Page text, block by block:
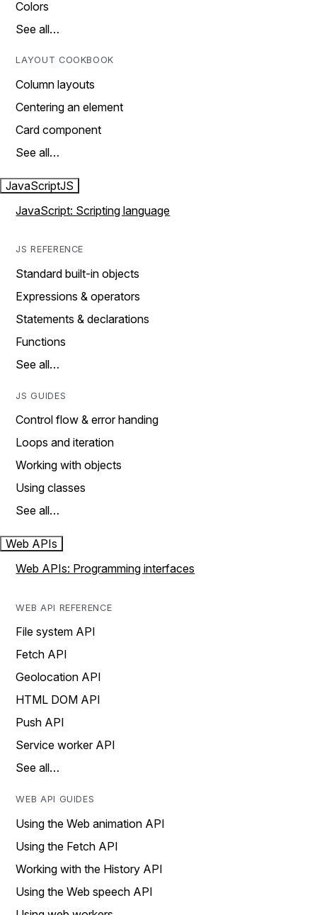
Colors
See all…
LAYOUT COOKBOOK
Column layouts
Centering an element
Card component
See all…
JavaScriptJS
JavaScript: Scripting language
JS REFERENCE
Standard built-in objects
Expressions & operators
Statements & declarations
Functions
See all…
JS GUIDES
Control flow & error handing
Loops and iteration
Working with objects
Using classes
See all…
Web APIs
Web APIs: Programming interfaces
WEB API REFERENCE
File system API
Fetch API
Geolocation API
HTML DOM API
Push API
Service worker API
See all…
WEB API GUIDES
Using the Web animation API
Using the Fetch API
Working with the History API
Using the Web speech API